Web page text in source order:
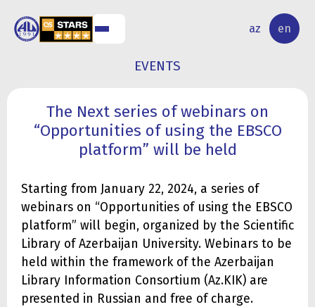
az en
RESEARCH
ACTIVITY
EVENTS
The Next series of webinars on
“Opportunities of using the EBSCO
platform” will be held
Starting from January 22, 2024, a series of
webinars on “Opportunities of using the EBSCO
platform” will begin, organized by the Scientific
Library of Azerbaijan University. Webinars to be
held within the framework of the Azerbaijan
Library Information Consortium (Az.KIK) are
presented in Russian and free of charge.